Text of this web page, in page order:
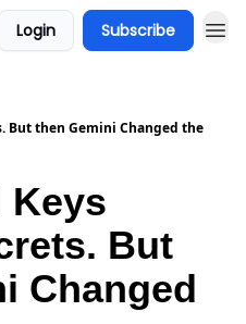
Login Subscribe
But then Gemini Changed the
Keys
But
Changed